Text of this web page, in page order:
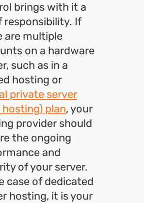
brings with it a
responsibility. If
are multiple
on a hardware
such as in a
hosting or
private server
hosting) plan, your
provider should
the ongoing
and
of your server.
case of dedicated
hosting, it is your